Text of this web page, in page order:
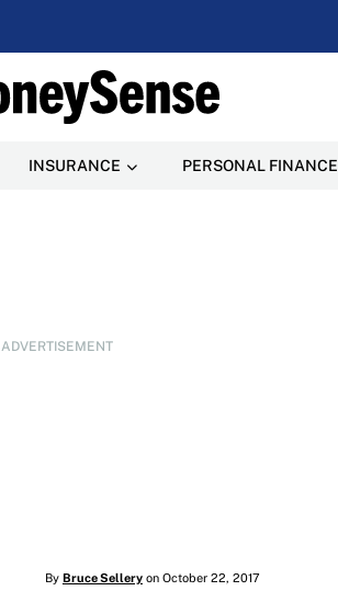
INSURANCE PERSONAL FINANCE
ADVERTISEMENT
By Bruce Selleryon October 22, 2017